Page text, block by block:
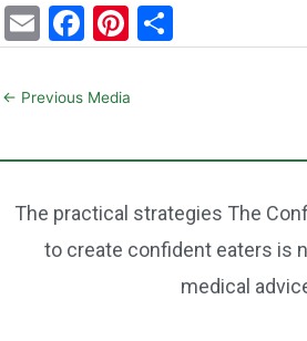
E
m
ai
F
a
c
b
o
o
k
Pi
nt
er
st
h
← Previous Media
The practical strategies The
to create confident eaters is
medical